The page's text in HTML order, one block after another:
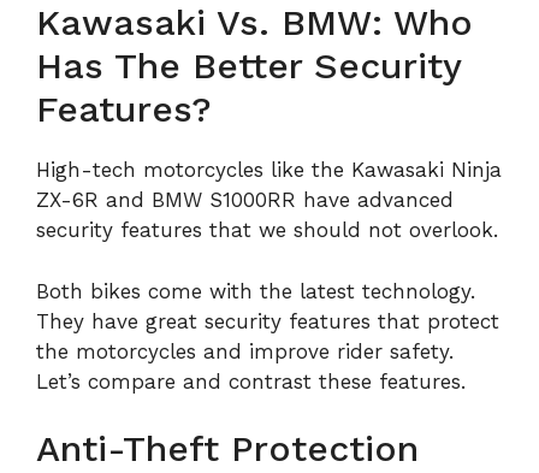
Kawasaki Vs. BMW: Who
Has The Better Security
Features?
High-tech motorcycles like the Kawasaki Ninja
ZX-6R and BMW S1000RR have advanced
security features that we should not overlook.
Both bikes come with the latest technology.
They have great security features that protect
the motorcycles and improve rider safety.
Let’s compare and contrast these features.
Anti-Theft Protection